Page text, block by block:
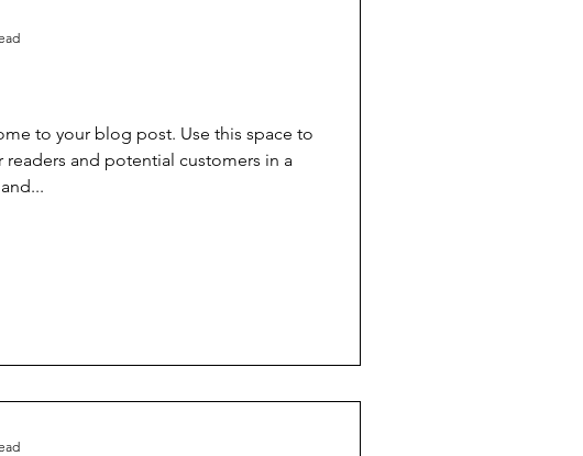
to your blog post. Use this space to
readers and potential customers in a